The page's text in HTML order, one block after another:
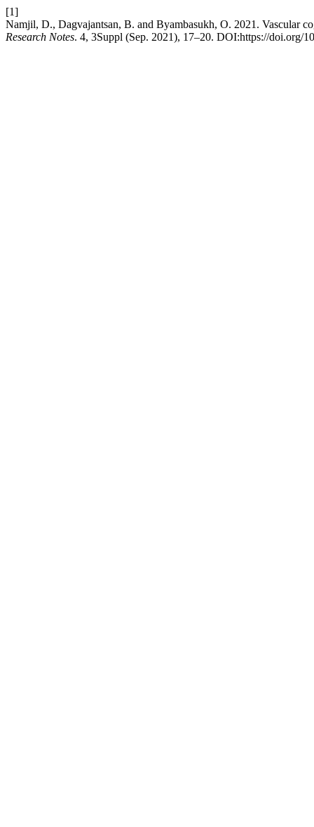
[1]
Namjil, D., Dagvajantsan, B. and Byambasukh, O. 2021. Vascular
Research Notes. 4, 3Suppl (Sep. 2021), 17–20. DOI:https://doi.org/